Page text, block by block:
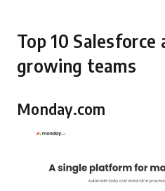
Top 10
growing teams
Monday.com